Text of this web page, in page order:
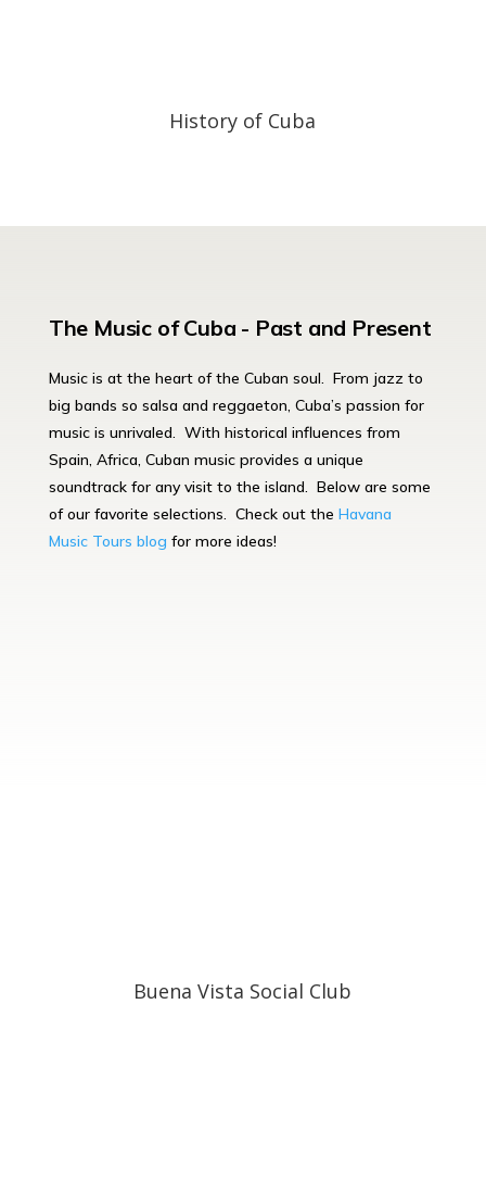
History of Cuba
The Music of Cuba - Past and Present
Music is at the heart of the Cuban soul. From jazz to
big bands so salsa and reggaeton, Cuba’s passion for
music is unrivaled. With historical influences from
Spain, Africa, Cuban music provides a unique
soundtrack for any visit to the island. Below are some
of our favorite selections. Check out the Havana
Music Tours blog for more ideas!
Buena Vista Social Club